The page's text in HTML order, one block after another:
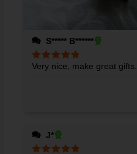
S***** B******
Rated5out
Very nice, make great gifts.
J*